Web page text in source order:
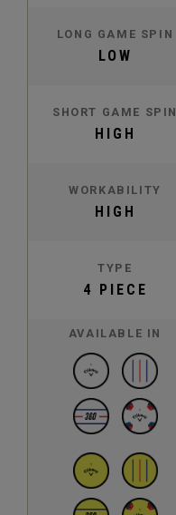
LONG GAME SPIN
LOW
SHORT GAME SPIN
HIGH
WORKABILITY
HIGH
TYPE
4 PIECE
AVAILABLE IN